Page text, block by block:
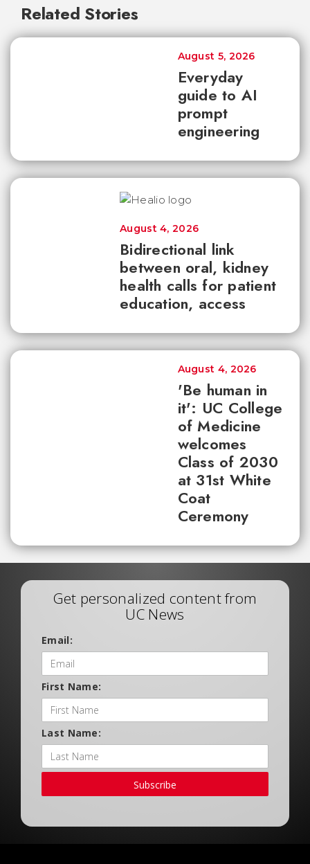
Related Stories
Everyday
guide to AI
prompt
engineering
August 5, 2026
Bidirectional link
between oral, kidney
health calls for patient
education, access
August 4, 2026
'Be human in
it': UC College
of Medicine
welcomes
Class of 2030
at 31st White
Coat
Ceremony
August 4, 2026
Get personalized content from
UC News
Email:
First Name:
Last Name:
Subscribe